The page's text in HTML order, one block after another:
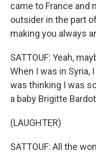
came to France and
outsider in the part
making you always
SATTOUF: Yeah,
When I was in Syria,
was thinking I was
a baby Brigitte
(LAUGHTER)
SATTOUF: All the